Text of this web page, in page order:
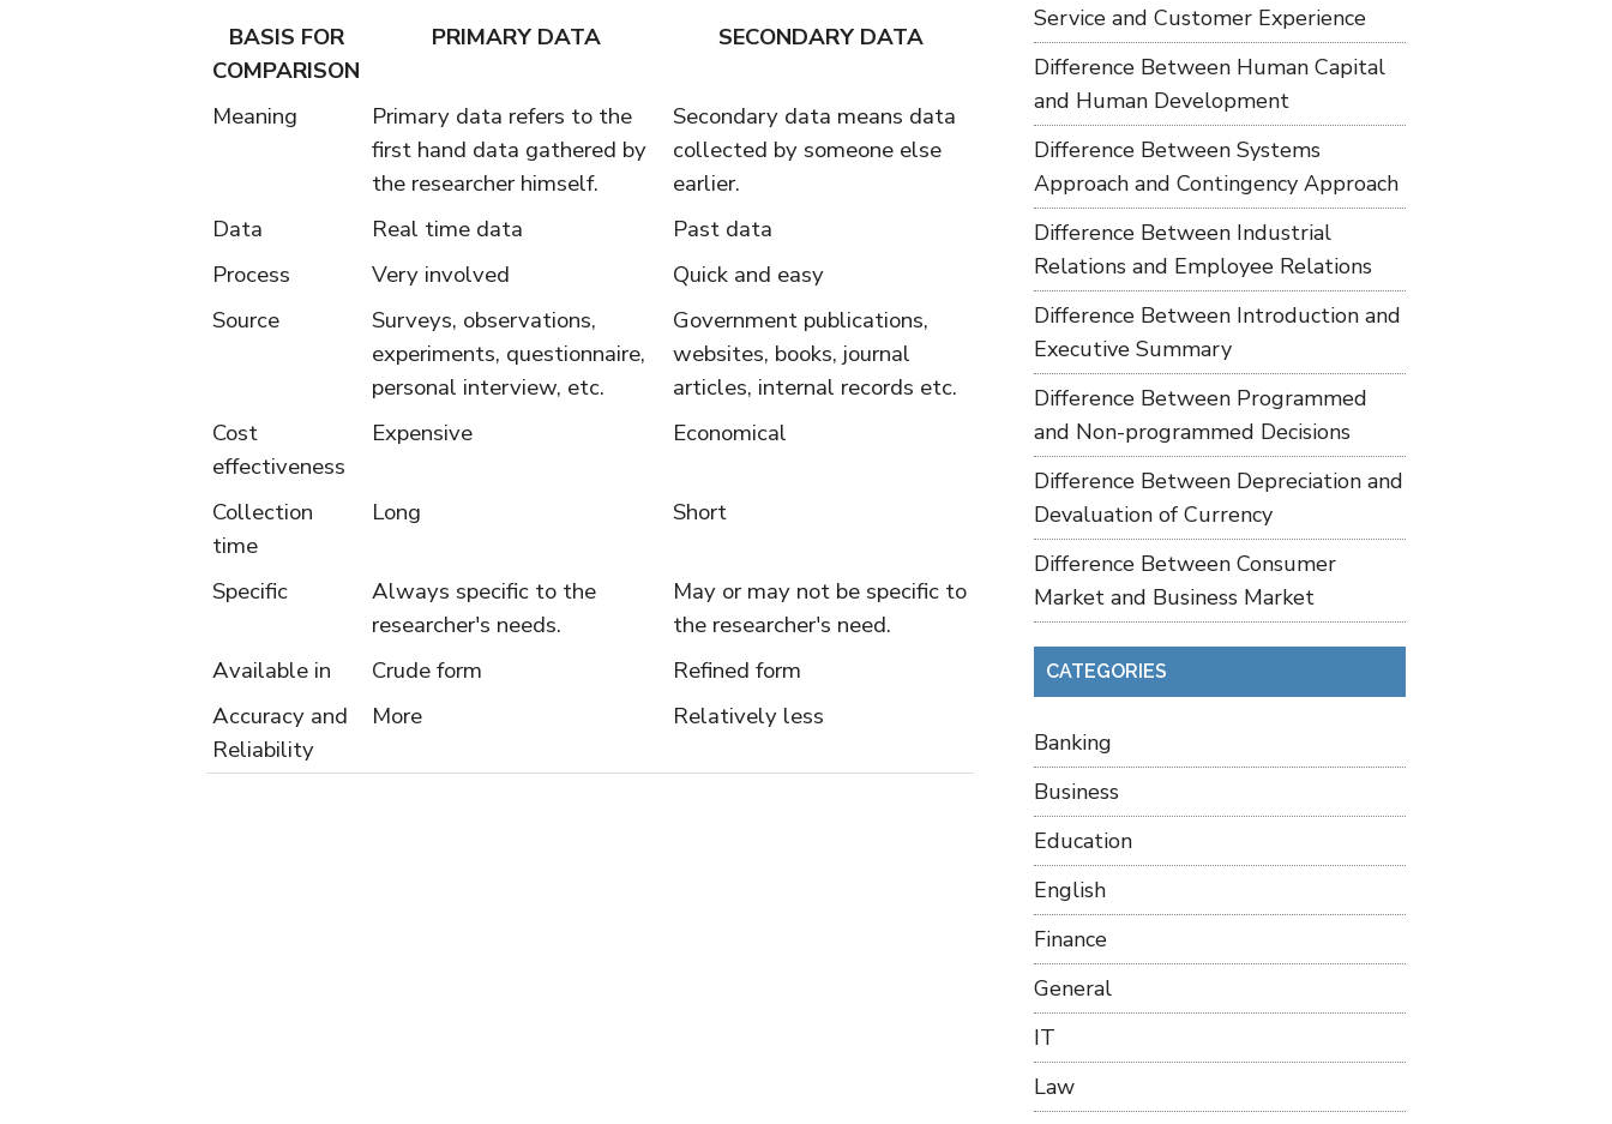
BASIS FOR
COMPARISON
PRIMARY DATA SECONDARY DATA
Meaning
Primary data refers to the
first hand data gathered by
the researcher himself.
Secondary data means data
collected by someone else
earlier.
Data
Real time data
Past data
Process
Very involved
Quick and easy
Source
Surveys, observations,
experiments, questionnaire,
personal interview, etc.
Government publications,
websites, books, journal
articles, internal records etc.
Cost
effectiveness
Expensive Economical
Collection
time
Long Short
Specific
Always specific to the
researcher's needs.
May or may not be specific to
the researcher's need.
Available in
Crude form
Refined form
Accuracy and
Reliability
More Relatively less
Service and Customer Experience
Difference Between Human Capital
and Human Development
Difference Between Systems
Approach and Contingency Approach
Difference Between Industrial
Relations and Employee Relations
Difference Between Introduction and
Executive Summary
Difference Between Programmed
and Non-programmed Decisions
Difference Between Depreciation and
Devaluation of Currency
Difference Between Consumer
Market and Business Market
CATEGORIES
Banking
Business
Education
English
Finance
General
IT
Law